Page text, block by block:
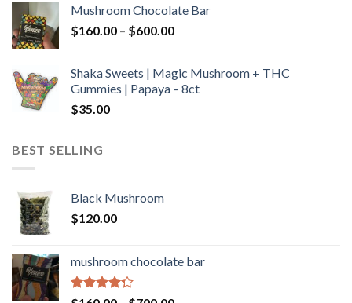
through
$700.00
Mushroom Chocolate Bar
$160.00 – $600.00Price
through
$600.00
Shaka Sweets | Magic Mushroom + THC
Gummies | Papaya – 8ct
$35.00
BEST SELLING
Black Mushroom
$120.00
mushroom chocolate bar